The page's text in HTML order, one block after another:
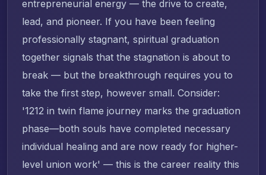
entrepreneurial energy — the drive to create,
lead, and pioneer. If you have been feeling
professionally stagnant, spiritual graduation
together signals that the stagnation is about to
break — but the breakthrough requires you to
take the first step, however small. Consider:
'1212 in twin flame journey marks the graduation
phase—both souls have completed necessary
individual healing and are now ready for higher-
level union work' — this is the career reality this